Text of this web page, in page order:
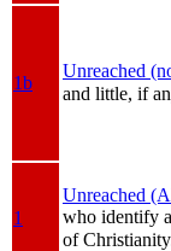
1b
Unreached
and little, if
1
Unreached
who identify
of